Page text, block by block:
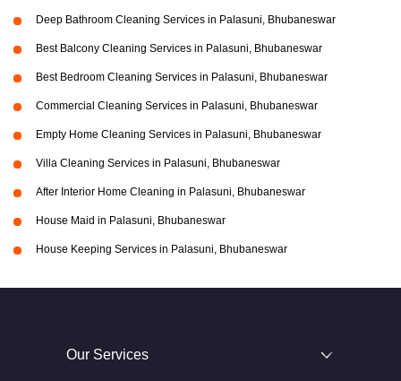
Deep Bathroom Cleaning Services in Palasuni, Bhubaneswar
Best Balcony Cleaning Services in Palasuni, Bhubaneswar
Best Bedroom Cleaning Services in Palasuni, Bhubaneswar
Commercial Cleaning Services in Palasuni, Bhubaneswar
Empty Home Cleaning Services in Palasuni, Bhubaneswar
Villa Cleaning Services in Palasuni, Bhubaneswar
After Interior Home Cleaning in Palasuni, Bhubaneswar
House Maid in Palasuni, Bhubaneswar
House Keeping Services in Palasuni, Bhubaneswar
Our Services